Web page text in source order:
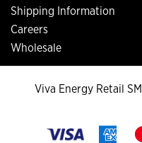
Shipping Information
Careers
Wholesale
Viva Energy Retail